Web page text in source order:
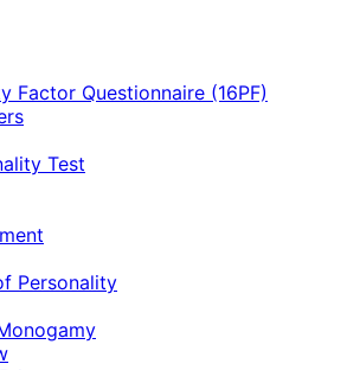
Factor Questionnaire (16PF)
Test
Personality